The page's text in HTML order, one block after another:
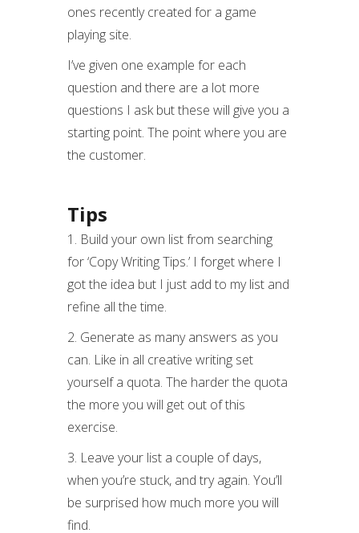
ones recently created for a game
playing site.
I’ve given one example for each
question and there are a lot more
questions I ask but these will give you a
starting point. The point where you are
the customer.
Tips
1. Build your own list from searching
for ‘Copy Writing Tips.’ I forget where I
got the idea but I just add to my list and
refine all the time.
2. Generate as many answers as you
can. Like in all creative writing set
yourself a quota. The harder the quota
the more you will get out of this
exercise.
3. Leave your list a couple of days,
when you’re stuck, and try again. You’ll
be surprised how much more you will
find.